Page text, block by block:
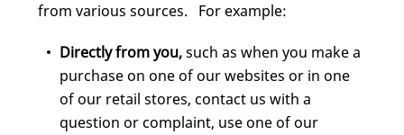
from various sources. For example:
Directly from you,such as when you make a
purchase on one of our websites or in one
of our retail stores, contact us with a
question or complaint, use one of our